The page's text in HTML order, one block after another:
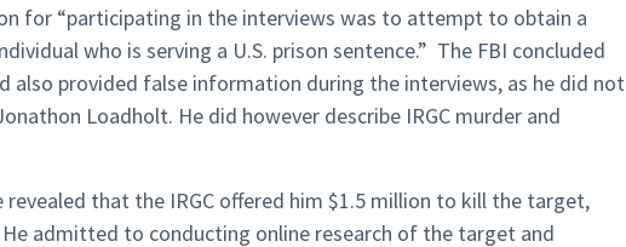
for “participating in the interviews was to attempt to obtain a
who is serving a U.S. prison sentence.” The FBI concluded
also provided false information during the interviews, as he did not
Loadholt. He did however describe IRGC murder and
that the IRGC offered him $1.5 million to kill the target,
admitted to conducting online research of the target and